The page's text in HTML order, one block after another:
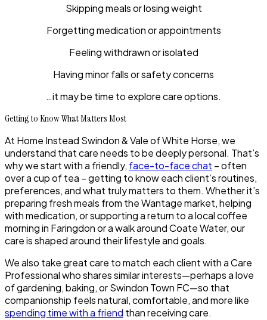
Skipping meals or losing weight
Forgetting medication or appointments
Feeling withdrawn or isolated
Having minor falls or safety concerns
…it may be time to explore care options.
Getting to Know What Matters Most
At Home Instead Swindon & Vale of White Horse, we
understand that care needs to be deeply personal. That’s
why we start with a friendly, face-to-face chat – often
over a cup of tea – getting to know each client’s routines,
preferences, and what truly matters to them. Whether it’s
preparing fresh meals from the Wantage market, helping
with medication, or supporting a return to a local coffee
morning in Faringdon or a walk around Coate Water, our
care is shaped around their lifestyle and goals.
We also take great care to match each client with a Care
Professional who shares similar interests—perhaps a love
of gardening, baking, or Swindon Town FC—so that
companionship feels natural, comfortable, and more like
spending time with a friend than receiving care.